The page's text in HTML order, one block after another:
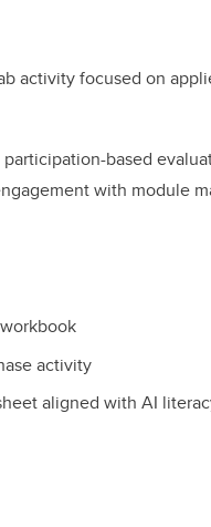
activity focused on
based
with module
activity
aligned with AI